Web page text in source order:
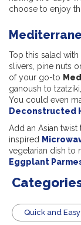
choose to enjoy
Top this salad
slivers, pine nuts
of your go-to
ganoush to
You could even
Deconstructed
Add an Asian
inspired
vegetarian dish to
Eggplant
Quick and Easy